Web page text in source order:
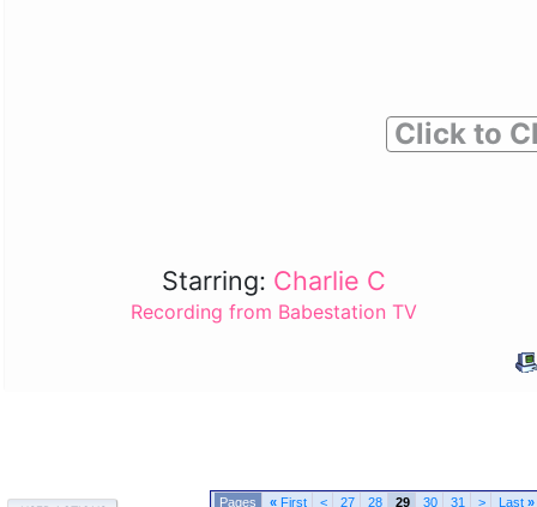
Click to
Starring: Charlie C
Recording from Babestation TV
« First < 27 28 29 30 31 > Last»